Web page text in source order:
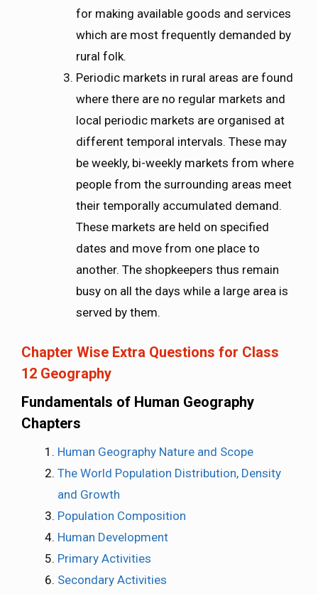
for making available goods and services
which are most frequently demanded by
rural folk.
Periodic markets in rural areas are found
where there are no regular markets and
local periodic markets are organised at
different temporal intervals. These may
be weekly, bi-weekly markets from where
people from the surrounding areas meet
their temporally accumulated demand.
These markets are held on specified
dates and move from one place to
another. The shopkeepers thus remain
busy on all the days while a large area is
served by them.
Chapter Wise Extra Questions for Class
12 Geography
Fundamentals of Human Geography
Chapters
Human Geography Nature and Scope
The World Population Distribution, Density
and Growth
Population Composition
Human Development
Primary Activities
Secondary Activities